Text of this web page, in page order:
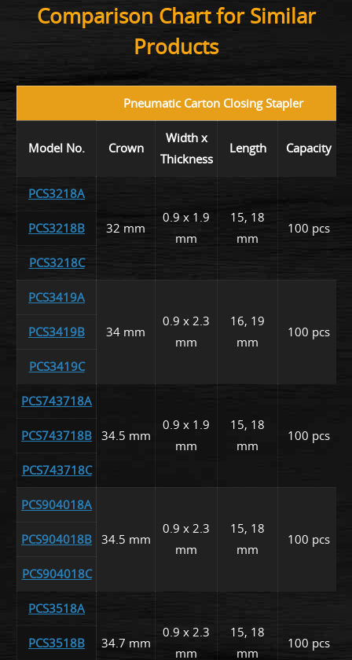
Comparison Chart for Similar
Products
Pneumatic Carton Closing Stapler
Model No. Crown
Width x
Thickness
Length Capacity
PCS3218A
32 mm
0.9 x 1.9
mm
15, 18
mm
100 pcs
PCS3218B
PCS3218C
PCS3419A
34 mm
0.9 x 2.3
mm
16, 19
mm
100 pcs
PCS3419B
PCS3419C
PCS743718A
34.5 mm
0.9 x 1.9
mm
15, 18
mm
100 pcs
PCS743718B
PCS743718C
PCS904018A
34.5 mm
0.9 x 2.3
mm
15, 18
mm
100 pcs
PCS904018B
PCS904018C
PCS3518A
34.7 mm
0.9 x 2.3
mm
15, 18
mm
100 pcs
PCS3518B